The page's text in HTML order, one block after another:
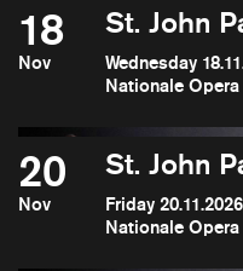
18
Nov
St. John
Wednesday
Nationale
20
Nov
St. John
Friday
Nationale